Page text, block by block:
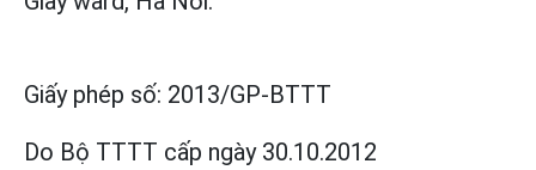
Giấy phép số: 2013/GP-BTTT
Do Bộ TTTT cấp ngày 30.10.2012